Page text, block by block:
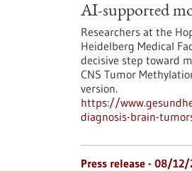
AI-supported
Researchers at the
Heidelberg Medical
decisive step toward
CNS Tumor
version.
https://
diagnosis-brain-
Press release - 08/